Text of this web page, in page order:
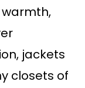
jackets
closets of